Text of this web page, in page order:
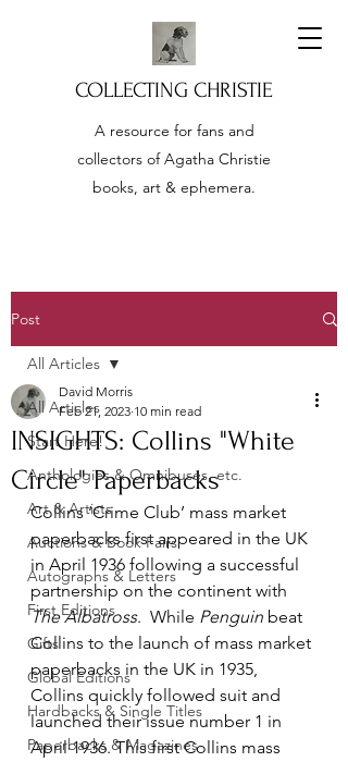
COLLECTING CHRISTIE
A resource for fans and
collectors of Agatha Christie
books, art & ephemera.
Post
All Articles
Start Here!
Anthologies & Omnibuses, etc.
Art & Artists
Auctions & Book Fairs
Autographs & Letters
First Editions
Gifts
Global Editions
Hardbacks & Single Titles
Paperbacks & Magazines
All Articles
INSIGHTS: Collins "White
Circle" Paperbacks
David Morris
Feb 21, 2023 10 min read
Collins ‘Crime Club’ mass market
paperbacks first appeared in the UK
in April 1936 following a successful
partnership on the continent with
The Albatross.  While Penguin beat
Collins to the launch of mass market
paperbacks in the UK in 1935,
Collins quickly followed suit and
launched their issue number 1 in
April 1936. This first Collins mass